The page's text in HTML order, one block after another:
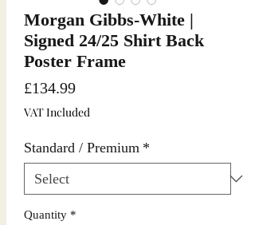
Morgan Gibbs-White |
Signed 24/25 Shirt Back
Poster Frame
£134.99Price
VAT Included
Standard / Premium *
Quantity *